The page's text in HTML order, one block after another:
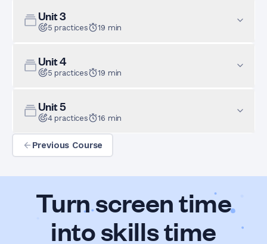
Unit3
5 practices 19 min
Unit4
5 practices 19 min
Unit5
4 practices 16 min
Previous Course
Turn screen time
into skills time